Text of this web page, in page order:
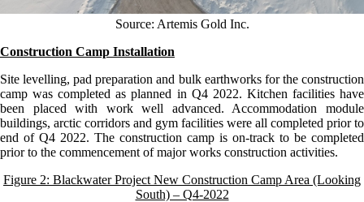
Source: Artemis Gold Inc.
Construction Camp Installation
Site levelling, pad preparation and bulk earthworks for the construction
camp was completed as planned in Q4 2022. Kitchen facilities have
been placed with work well advanced. Accommodation module
buildings, arctic corridors and gym facilities were all completed prior to
end of Q4 2022. The construction camp is on-track to be completed
prior to the commencement of major works construction activities.
Figure 2: Blackwater Project New Construction Camp Area (Looking
South) – Q4-2022